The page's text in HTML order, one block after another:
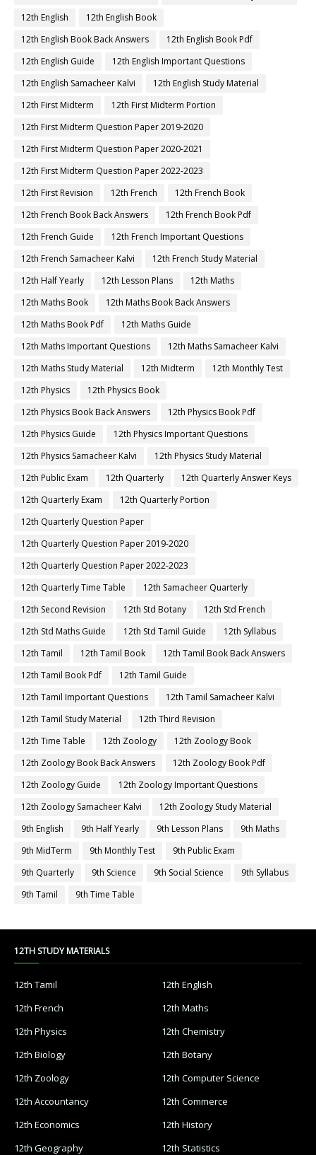
12th English
12th English Book
12th English Book Back Answers
12th English Book Pdf
12th English Guide
12th English Important Questions
12th English Samacheer Kalvi
12th English Study Material
12th First Midterm
12th First Midterm Portion
12th First Midterm Question Paper 2019-2020
12th First Midterm Question Paper 2020-2021
12th First Midterm Question Paper 2022-2023
12th First Revision
12th French
12th French Book
12th French Book Back Answers
12th French Book Pdf
12th French Guide
12th French Important Questions
12th French Samacheer Kalvi
12th French Study Material
12th Half Yearly
12th Lesson Plans
12th Maths
12th Maths Book
12th Maths Book Back Answers
12th Maths Book Pdf
12th Maths Guide
12th Maths Important Questions
12th Maths Samacheer Kalvi
12th Maths Study Material
12th Midterm
12th Monthly Test
12th Physics
12th Physics Book
12th Physics Book Back Answers
12th Physics Book Pdf
12th Physics Guide
12th Physics Important Questions
12th Physics Samacheer Kalvi
12th Physics Study Material
12th Public Exam
12th Quarterly
12th Quarterly Answer Keys
12th Quarterly Exam
12th Quarterly Portion
12th Quarterly Question Paper
12th Quarterly Question Paper 2019-2020
12th Quarterly Question Paper 2022-2023
12th Quarterly Time Table
12th Samacheer Quarterly
12th Second Revision
12th Std Botany
12th Std French
12th Std Maths Guide
12th Std Tamil Guide
12th Syllabus
12th Tamil
12th Tamil Book
12th Tamil Book Back Answers
12th Tamil Book Pdf
12th Tamil Guide
12th Tamil Important Questions
12th Tamil Samacheer Kalvi
12th Tamil Study Material
12th Third Revision
12th Time Table
12th Zoology
12th Zoology Book
12th Zoology Book Back Answers
12th Zoology Book Pdf
12th Zoology Guide
12th Zoology Important Questions
12th Zoology Samacheer Kalvi
12th Zoology Study Material
9th English
9th Half Yearly 9th Lesson Plans
9th Maths
9th MidTerm
9th Monthly Test
9th Public Exam
9th Quarterly
9th Science 9th Social Science
9th Syllabus
9th Tamil
9th Time Table
12TH STUDY MATERIALS
12th Tamil
12th English
12th French
12th Maths
12th Physics
12th Chemistry
12th Biology
12th Botany
12th Zoology
12th Computer Science
12th Accountancy
12th Commerce
12th Economics
12th History
12th Geography
12th Statistics